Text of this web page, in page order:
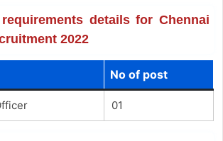
details for Chennai
2022
No of post
01